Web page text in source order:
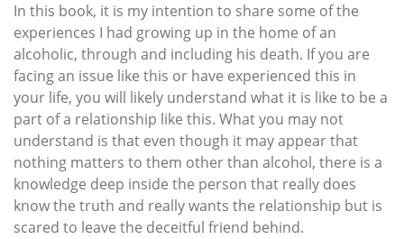
In this book, it is my intention to share some of the
experiences I had growing up in the home of an
alcoholic, through and including his death. If you are
facing an issue like this or have experienced this in
your life, you will likely understand what it is like to be a
part of a relationship like this. What you may not
understand is that even though it may appear that
nothing matters to them other than alcohol, there is a
knowledge deep inside the person that really does
know the truth and really wants the relationship but is
scared to leave the deceitful friend behind.